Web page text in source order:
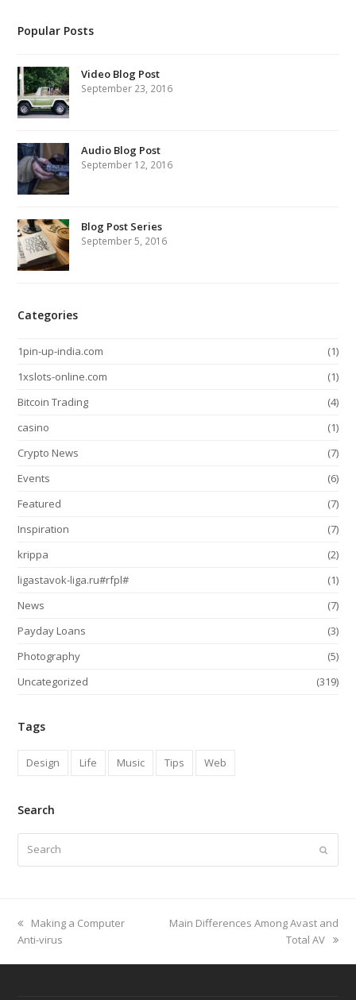
Popular Posts
Video Blog Post
September 23, 2016
Audio Blog Post
September 12, 2016
Blog Post Series
September 5, 2016
Categories
1pin-up-india.com
(1)
1xslots-online.com
(1)
Bitcoin Trading
(4)
casino
(1)
Crypto News
(7)
Events
(6)
Featured
(7)
Inspiration
(7)
krippa
(2)
ligastavok-liga.ru#rfpl#
(1)
News
(7)
Payday Loans
(3)
Photography
(5)
Uncategorized
(319)
Tags
Design Life Music Tips Web
Search
Submit
previous
post:
Making a Computer
Anti-virus
next
Main Differences Among Avast and
Total AV